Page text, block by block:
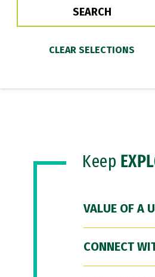
Keep
VALUE OF A
CONNECT